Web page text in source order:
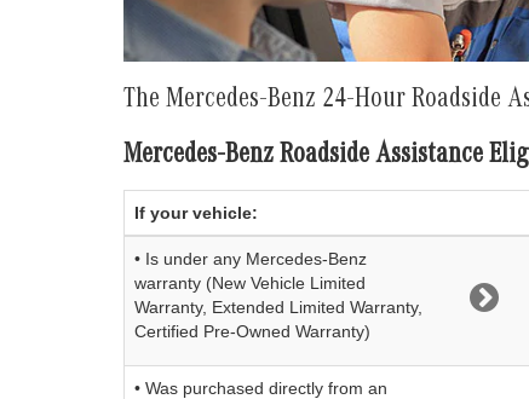
The Mercedes-Benz 24-Hour Roadside
Mercedes-Benz Roadside Assistance
If your vehicle:
• Is under any Mercedes-Benz
warranty (New Vehicle Limited
Warranty, Extended Limited Warranty,
Certified Pre-Owned Warranty)
• Was purchased directly from an